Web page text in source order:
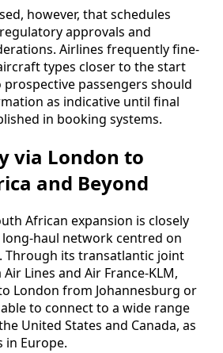
however, that schedules
approvals and
Airlines frequently fine-
types closer to the start
prospective passengers should
as indicative until final
in booking systems.
via London to
and Beyond
African expansion is closely
haul network centred on
Through its transatlantic joint
Lines and Air France-KLM,
London from Johannesburg or
to connect to a wide range
United States and Canada, as
in Europe.